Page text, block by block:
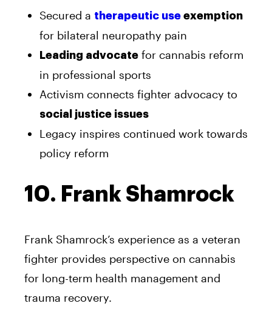
Secured a therapeutic use exemption
for bilateral neuropathy pain
Leading advocate for cannabis reform
in professional sports
Activism connects fighter advocacy to
social justice issues
Legacy inspires continued work towards
policy reform
10. Frank Shamrock
Frank Shamrock’s experience as a veteran
fighter provides perspective on cannabis
for long-term health management and
trauma recovery.